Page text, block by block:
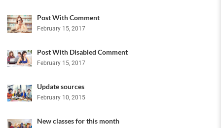
Post With Comment
February 15, 2017
Post With Disabled Comment
February 15, 2017
Update sources
February 10, 2015
New classes for this month